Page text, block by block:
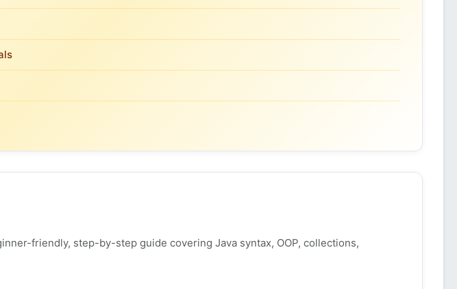
friendly, step-by-step guide covering Java syntax, OOP, collections,